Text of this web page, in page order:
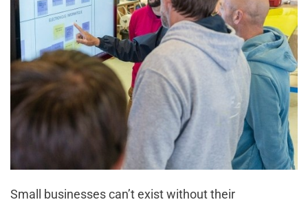
Small businesses can’t exist without their